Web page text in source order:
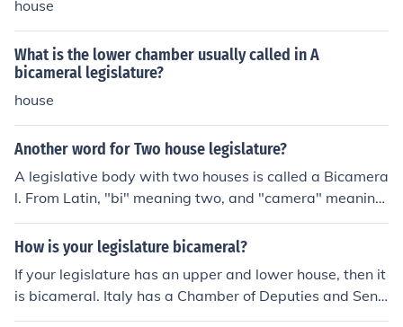
house
What is the lower chamber usually called in A
bicameral legislature?
house
Another word for Two house legislature?
A legislative body with two houses is called a Bicamera
l. From Latin, "bi" meaning two, and "camera" meaning
chamber.
How is your legislature bicameral?
If your legislature has an upper and lower house, then it
is bicameral. Italy has a Chamber of Deputies and Sena
te with legislative power, so it is a bicameral system. Is